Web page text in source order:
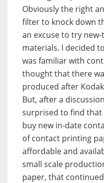
Obviously the right
filter to knock down
an excuse to try
materials. I decided
was familiar with
thought that there
produced after
But, after a
surprised to find that
buy new in-date
of contact printing
affordable and
small scale
paper, that